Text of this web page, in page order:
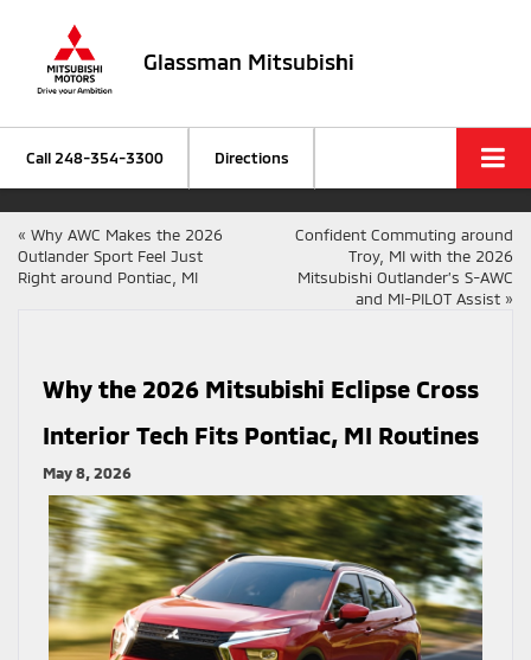
Glassman Mitsubishi
Call 248-354-3300 Directions
« Why AWC Makes the 2026
Outlander Sport Feel Just
Right around Pontiac, MI
Confident Commuting around
Troy, MI with the 2026
Mitsubishi Outlander’s S-AWC
and MI-PILOT Assist »
Why the 2026 Mitsubishi Eclipse Cross
Interior Tech Fits Pontiac, MI Routines
May 8, 2026